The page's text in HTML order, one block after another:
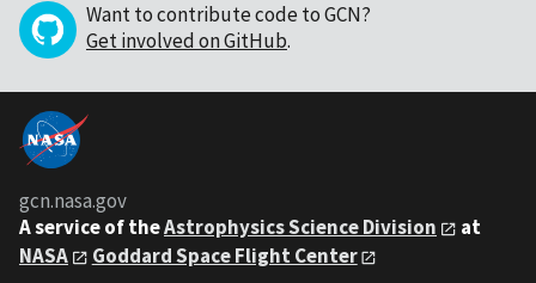
Want to contribute code to GCN?
Get involved on GitHub.
gcn.nasa.gov
A service of theAstrophysics Science Division
at
NASA
Goddard Space Flight Center